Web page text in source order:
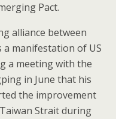
Pact.
alliance between
a manifestation of US
a meeting with the
in June that his
the improvement
Strait during